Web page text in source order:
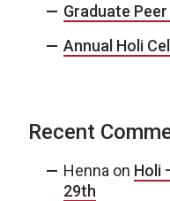
Graduate
Annual Holi
Recent
Henna on Holi
29th